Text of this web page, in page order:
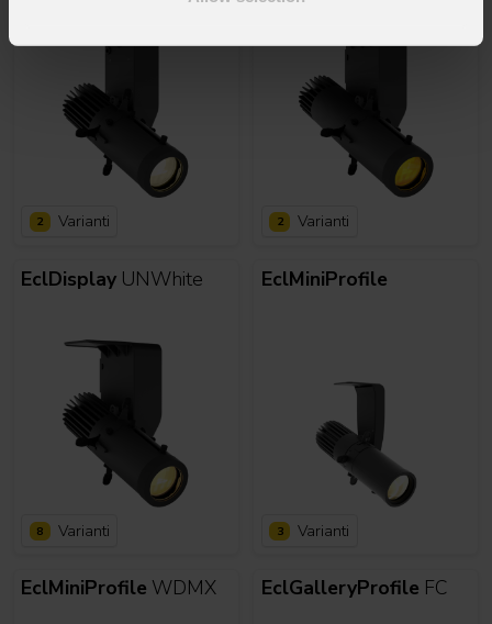
2 Varianti 2 Varianti
EclDisplay UNWhite
8 Varianti
EclMiniProfile
3 Varianti
EclMiniProfile WDMX EclGalleryProfile FC